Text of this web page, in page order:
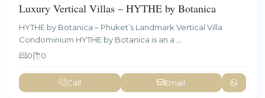
Luxury Vertical Villas – HYTHE by Botanica
HYTHE by Botanica – Phuket’s Landmark Vertical Villa
Condominium HYTHE by Botanica is an a
0
0
Call Email